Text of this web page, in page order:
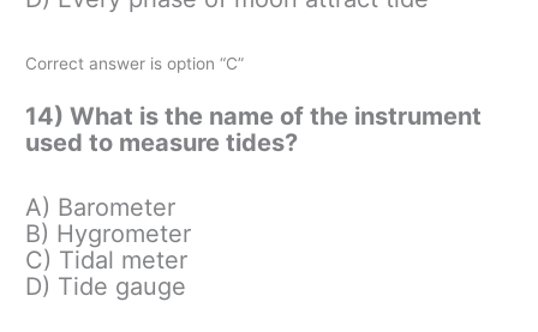
Correct answer is option “C”
14) What is the name of the instrument
used to measure tides?
A) Barometer
B) Hygrometer
C) Tidal meter
D) Tide gauge